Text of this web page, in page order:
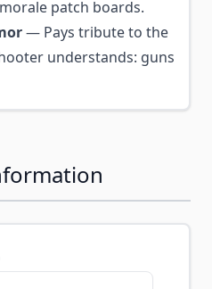
patch boards.
— Pays tribute to the
understands: guns